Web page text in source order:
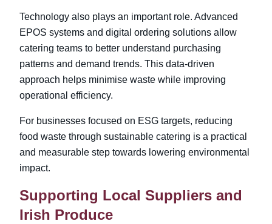
Technology also plays an important role. Advanced
EPOS systems and digital ordering solutions allow
catering teams to better understand purchasing
patterns and demand trends. This data-driven
approach helps minimise waste while improving
operational efficiency.
For businesses focused on ESG targets, reducing
food waste through sustainable catering is a practical
and measurable step towards lowering environmental
impact.
Supporting Local Suppliers and
Irish Produce